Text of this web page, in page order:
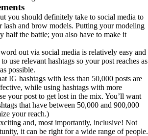
you should definitely take to social media to
lash and brow models. Putting your modeling
half the battle; you also have to make it
out via social media is relatively easy and
use relevant hashtags so your post reaches as
possible.
IG hashtags with less than 50,000 posts are
while using hashtags with more
your post to get lost in the mix. You’ll want
that have between 50,000 and 900,000
your reach.)
and, most importantly, inclusive! Not
it can be right for a wide range of people.